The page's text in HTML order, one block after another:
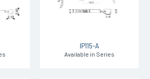
IP115-A
Available in Series